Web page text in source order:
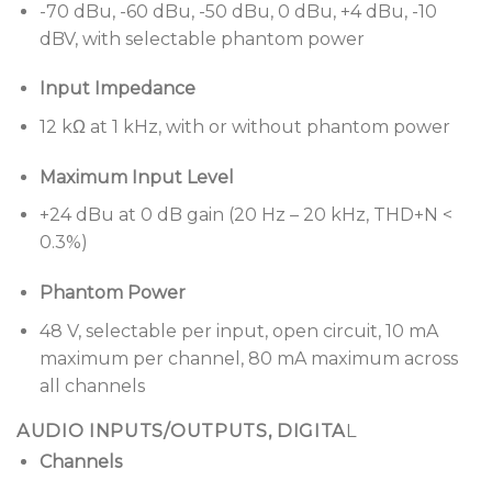
inputs, 1 control output, mute contact, Ethernet
port, and Bose AmpLink connectivity.
Bose Professional AmpLink output
digital audio connection to compatible power
points of failure.
-70 dBu, -60 dBu, -50 dBu, 0 dBu, +4 dBu, -10
dBV, with selectable phantom power
Input Impedance
12 kΩ at 1 kHz, with or without phantom power
Maximum Input Level
+24 dBu at 0 dB gain (20 Hz – 20 kHz, THD+N <
0.3%)
Phantom Power
48 V, selectable per input, open circuit, 10 mA
maximum per channel, 80 mA maximum across
all channels
AUDIO INPUTS/OUTPUTS, DIGITAL
Channels